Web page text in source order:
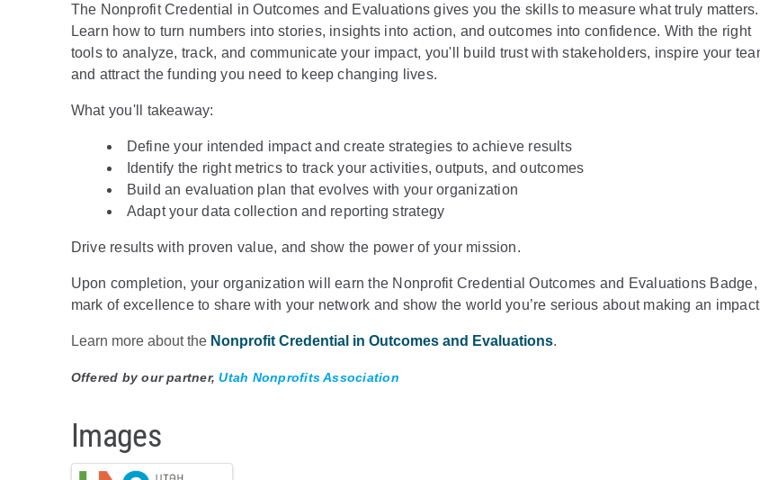
The Nonprofit Credential in Outcomes and Evaluations gives you the skills to measure what truly matters.
Learn how to turn numbers into stories, insights into action, and outcomes into confidence. With the right
tools to analyze, track, and communicate your impact, you'll build trust with stakeholders, inspire your
and attract the funding you need to keep changing lives.
What you'll takeaway:
Define your intended impact and create strategies to achieve results
Identify the right metrics to track your activities, outputs, and outcomes
Build an evaluation plan that evolves with your organization
Adapt your data collection and reporting strategy
Drive results with proven value, and show the power of your mission.
Upon completion, your organization will earn the Nonprofit Credential Outcomes and Evaluations Badge,
mark of excellence to share with your network and show the world you’re serious about making an
Learn more about the Nonprofit Credential in Outcomes and Evaluations.
Offered by our partner,Utah Nonprofits Association
Images